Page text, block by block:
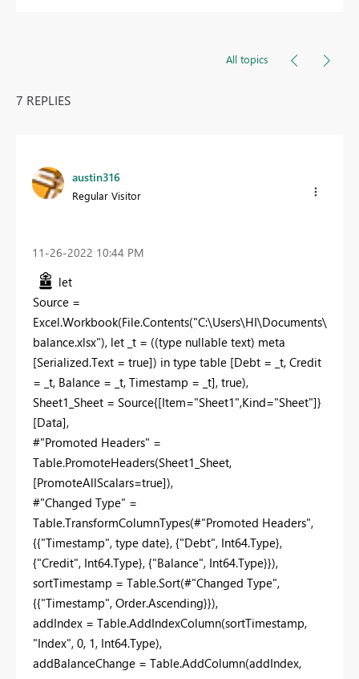
All topics
7 REPLIES
austin316
Regular Visitor
‎11-26-2022 10:44 PM
let
Source =
Excel.Workbook(File.Contents("C:\Users\HI\Documents\
balance.xlsx"), let _t = ((type nullable text) meta
[Serialized.Text = true]) in type table [Debt = _t, Credit
= _t, Balance = _t, Timestamp = _t], true),
Sheet1_Sheet = Source{[Item="Sheet1",Kind="Sheet"]}
[Data],
#"Promoted Headers" =
Table.PromoteHeaders(Sheet1_Sheet,
[PromoteAllScalars=true]),
#"Changed Type" =
Table.TransformColumnTypes(#"Promoted Headers",
{{"Timestamp", type date}, {"Debt", Int64.Type},
{"Credit", Int64.Type}, {"Balance", Int64.Type}}),
sortTimestamp = Table.Sort(#"Changed Type",
{{"Timestamp", Order.Ascending}}),
addIndex = Table.AddIndexColumn(sortTimestamp,
"Index", 0, 1, Int64.Type),
addBalanceChange = Table.AddColumn(addIndex,